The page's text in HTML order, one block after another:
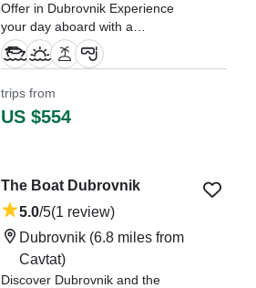
Offer in Dubrovnik Experience
your day aboard with a
magnificent, fully equipped luxury
speedboat, Jeanneau Cap
"Superb and super easy booking
—⁠ David,
trips from
US $554
The Boat Dubrovnik
5.0/5(1 review)
Dubrovnik (6.8 miles from
Cavtat)
Discover Dubrovnik and the